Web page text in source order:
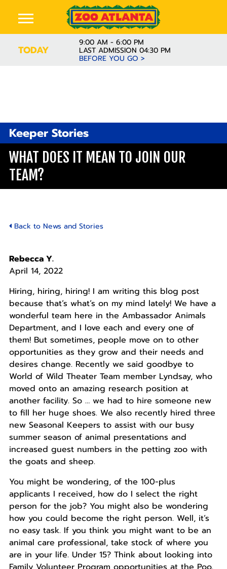
TODAY
9:00 AM - 6:00 PM
LAST ADMISSION 04:30 PM
BEFORE YOU GO >
Keeper Stories
WHAT DOES IT MEAN TO JOIN OUR
TEAM?
Back to News and Stories
Rebecca Y.
April 14, 2022
Hiring, hiring, hiring! I am writing this blog post
because that’s what’s on my mind lately! We have a
wonderful team here in the Ambassador Animals
Department, and I love each and every one of
them! But sometimes, people move on to other
opportunities as they grow and their needs and
desires change. Recently we said goodbye to
World of Wild Theater Team member Lyndsay, who
moved onto an amazing research position at
another facility. So … we had to hire someone new
to fill her huge shoes. We also recently hired three
new Seasonal Keepers to assist with our busy
summer season of animal presentations and
increased guest numbers in the petting zoo with
the goats and sheep.
You might be wondering, of the 100-plus
applicants I received, how do I select the right
person for the job? You might also be wondering
how you could become the right person. Well, it’s
no easy task. If you think you might want to be an
animal care professional, take stock of where you
are in your life. Under 15? Think about looking into